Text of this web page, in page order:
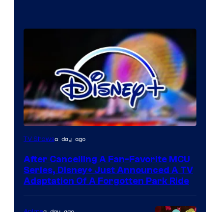
TV Showsa day ago
After Cancelling A Fan-Favorite MCU
Series, Disney+ Just Announced A TV
Adaptation Of A Forgotten Park Ride